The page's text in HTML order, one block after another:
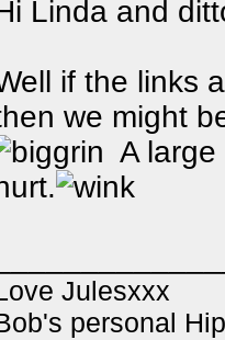
Linda and
if the links
we might
A
Julesxxx
personal